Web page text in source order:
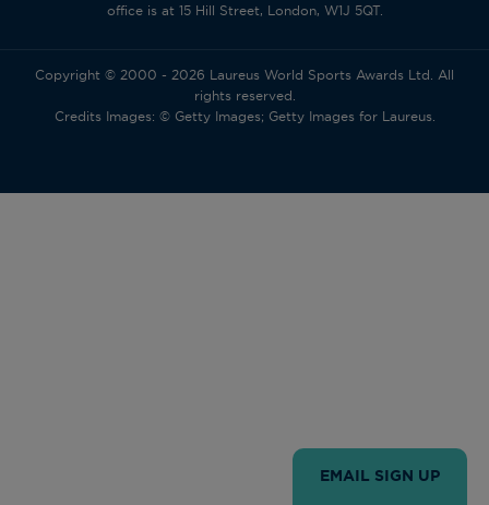
office is at 15 Hill Street, London, W1J 5QT.
Copyright © 2000 - 2026 Laureus World Sports Awards Ltd. All
rights reserved.
Credits Images: © Getty Images; Getty Images for Laureus.
EMAIL SIGN UP